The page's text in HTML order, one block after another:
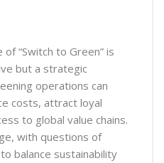
“Switch to Green” is
but a strategic
operations can
costs, attract loyal
to global value chains.
with questions of
balance sustainability